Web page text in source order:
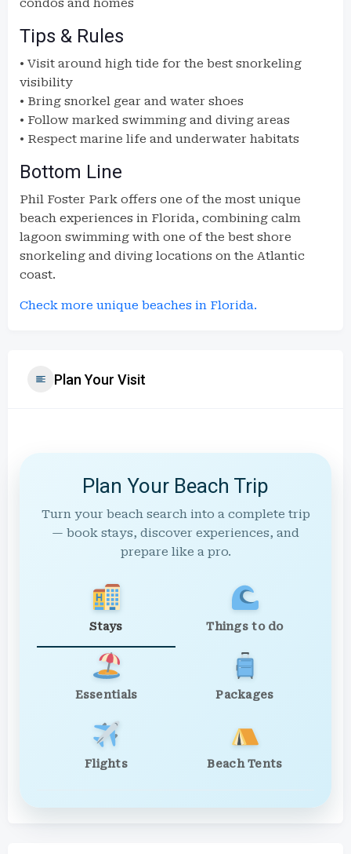
condos and homes
Tips & Rules
• Visit around high tide for the best snorkeling
visibility
• Bring snorkel gear and water shoes
• Follow marked swimming and diving areas
• Respect marine life and underwater habitats
Bottom Line
Phil Foster Park offers one of the most unique
beach experiences in Florida, combining calm
lagoon swimming with one of the best shore
snorkeling and diving locations on the Atlantic
coast.
Check more unique beaches in Florida.
Plan Your Visit
Plan Your Beach Trip
Turn your beach search into a complete trip
— book stays, discover experiences, and
prepare like a pro.
Stays Things to do
Essentials Packages
Flights Beach Tents